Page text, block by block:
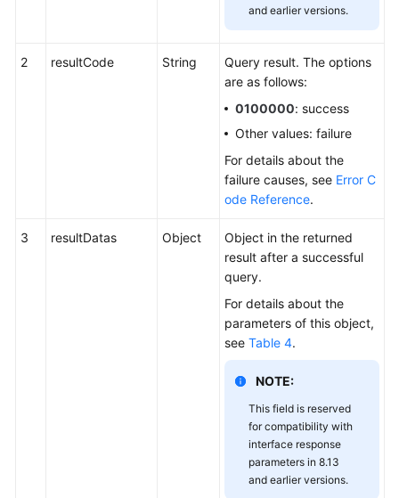
and earlier versions.
2 resultCode String
Query result. The options
are as follows:
0100000: success
Other values: failure
For details about the
failure causes, see Error C
ode Reference.
3 resultDatas Object
Object in the returned
result after a successful
query.
For details about the
parameters of this object,
see Table 4.
NOTE:
This field is reserved
for compatibility with
interface response
parameters in 8.13
and earlier versions.